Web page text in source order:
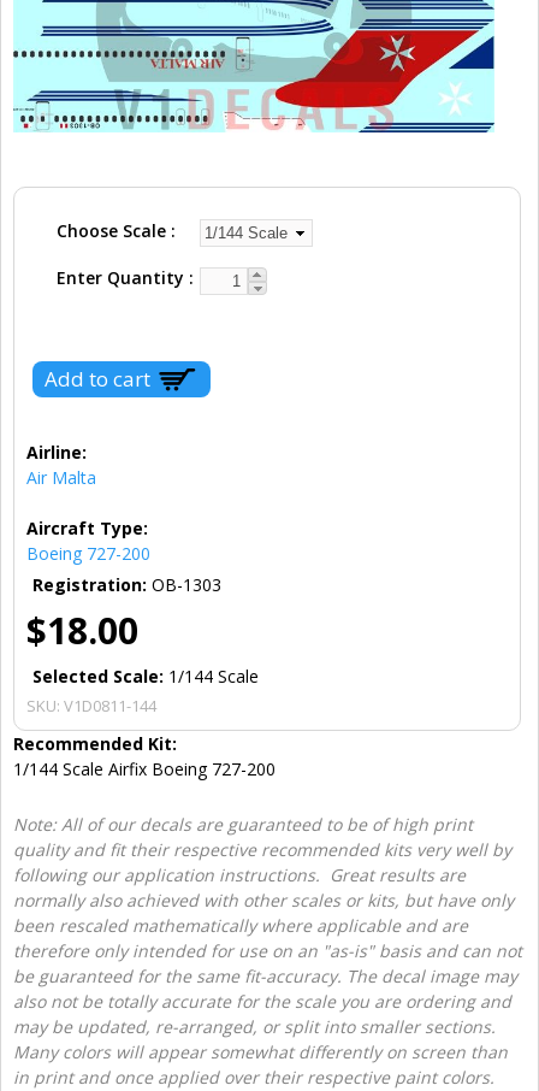
Choose Scale
Enter Quantity
Airline:
Air Malta
Aircraft Type:
Boeing 727-200
Registration: OB-1303
$18.00
Selected Scale: 1/144 Scale
SKU: V1D0811-144
Recommended Kit:
1/144 Scale Airfix Boeing 727-200
Note: All of our decals are guaranteed to be of high print
quality and fit their respective recommended kits very well by
following our application instructions. Great results are
normally also achieved with other scales or kits, but have only
been rescaled mathematically where applicable and are
therefore only intended for use on an "as-is" basis and can not
be guaranteed for the same fit-accuracy. The decal image may
also not be totally accurate for the scale you are ordering and
may be updated, re-arranged, or split into smaller sections.
Many colors will appear somewhat differently on screen than
in print and once applied over their respective paint colors.